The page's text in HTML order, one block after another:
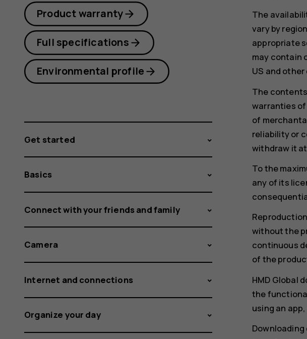
The
vary by
appropriate
may contain
US and
The
warranties
of
reliability or
withdraw it
To the
any of its
without the
continuous
of the
HMD Global
the
using an
Product warranty
Full specifications
Environmental profile
Get started
Basics
Connect with your friends and family
Camera
Internet and connections
Organize your day